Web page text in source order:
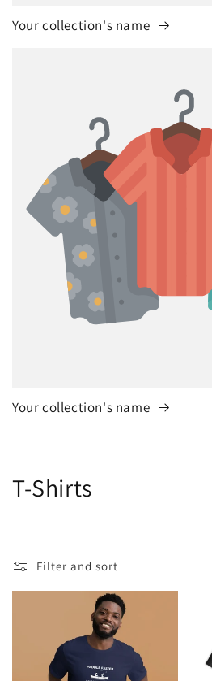
Your collection's name
Your collection's name
C
l
T-Shirts
Filter and sort